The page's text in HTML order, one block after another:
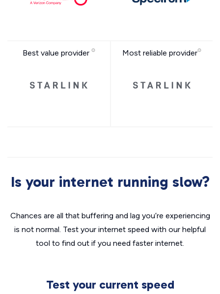
Best value provider Most reliable provider
Is your internet running slow?
Chances are all that buffering and lag you’re experiencing
is not normal. Test your internet speed with our helpful
tool to find out if you need faster internet.
Test your current speed